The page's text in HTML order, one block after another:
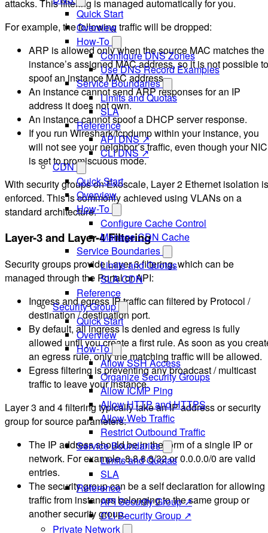
Quick Start
Overview
How-To
Configure DNS Zones
Use DNS Record Examples
Service Boundaries
Limits and Quotas
SLA
Reference
API DNS ↗
CLI DNS ↗
CDN
Quick Start
Overview
How-To
Configure Cache Control
Manage CDN Cache
Service Boundaries
Limits and Quotas
SLA CDN
Reference
Security Group
Quick Start
Overview
How-To
Allow SSH Access
Organize Security Groups
Allow ICMP Ping
Allow HTTP and HTTPS
Allow Web Traffic
Restrict Outbound Traffic
Service Boundaries
Limits and Quotas
SLA
Reference
API Security Group ↗
CLI Security Group ↗
Private Network
attacks. This filtering is managed automatically for you.
For example, the following traffic will be dropped:
ARP is allowed only when the source MAC matches the
instance’s assigned MAC address, so it is not possible to
spoof an instance MAC address.
An instance cannot send ARP responses for an IP
address it does not own.
An instance cannot spoof a DHCP server response.
If you run Wireshark/tcpdump within your instance, you
will not see your neighbor’s traffic, even though your NIC
is set to promiscuous mode.
With security groups on Exoscale, Layer 2 Ethernet isolation is
enforced. This is commonly achieved using VLANs on a
standard architecture.
Layer-3 and Layer-4 Filtering
Security groups provide Layer 3 filtering, which can be
managed through the Portal or API:
Ingress and egress IP traffic can filtered by Protocol /
destination / destination port.
By default, all ingress is denied and egress is fully
allowed until you create a first rule. As soon as you
an egress rule, only the matching traffic will be allowed.
Egress filtering is preventing any broadcast / multicast
traffic to leave your instance.
Layer 3 and 4 filtering typically take an IP address or security
group for source parameters:
The IP address should be in the form of a single IP or
network. For example, 8.8.8.8/32 or 0.0.0.0/0 are valid
entries.
The security group can be a self declaration for allowing
traffic from instances belonging to the same group or
another security group.